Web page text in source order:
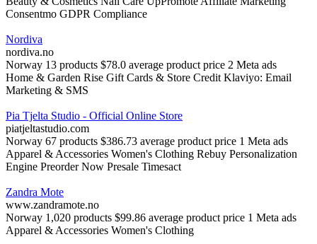
Consentmo GDPR Compliance
Nordiva
nordiva.no
Norway 13 products $78.0 average product price 2 Meta ads
Home & Garden Rise Gift Cards & Store Credit Klaviyo: Email
Marketing & SMS
Pia Tjelta Studio - Official Online Store
piatjeltastudio.com
Norway 67 products $386.73 average product price 1 Meta ads
Apparel & Accessories Women's Clothing Rebuy Personalization
Engine Preorder Now Presale Timesact
Zandra Mote
www.zandramote.no
Norway 1,020 products $99.86 average product price 1 Meta ads
Apparel & Accessories Women's Clothing